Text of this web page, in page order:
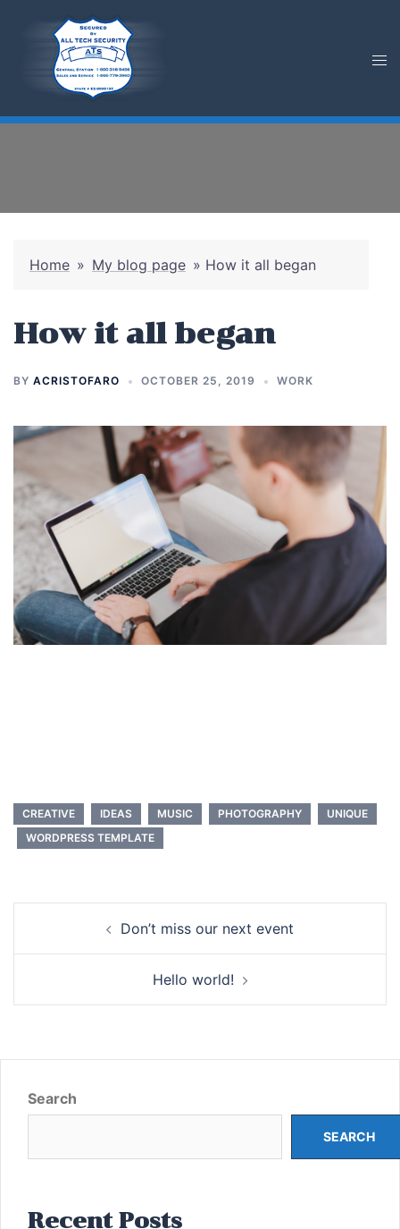
Home » My blog page » How it all began
How it all began
BY ACRISTOFARO OCTOBER 25, 2019 WORK
CREATIVE IDEAS MUSIC PHOTOGRAPHY
UNIQUE
WORDPRESS TEMPLATE
navigationDon’t miss our next event
Hello world!
Search
SEARCH
Recent Posts